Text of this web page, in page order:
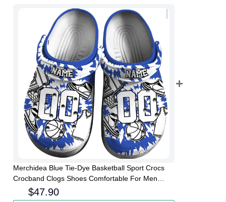
Merchidea Blue Tie-Dye Basketball Sport Crocs
Crocband Clogs Shoes Comfortable For Men
Women and Kids
$47.90